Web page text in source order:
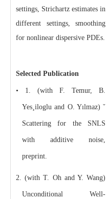
settings, Strichartz estimates in
different settings, smoothing
for nonlinear dispersive PDEs.
Selected Publication
• 1. (with F. Temur, B.
Yes¸iloglu and O. Yılmaz) ˘
Scattering for the SNLS
with additive noise,
preprint.
2. (with T. Oh and Y. Wang)
Unconditional Well-